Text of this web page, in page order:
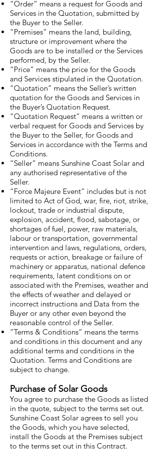
“Order” means a request for Goods and
Services in the Quotation, submitted by
the Buyer to the Seller.
“Premises” means the land, building,
structure or improvement where the
Goods are to be installed or the Services
performed, by the Seller.
“Price” means the price for the Goods
and Services stipulated in the Quotation.
“Quotation” means the Seller’s written
quotation for the Goods and Services in
the Buyer’s Quotation Request.
“Quotation Request” means a written or
verbal request for Goods and Services by
the Buyer to the Seller, for Goods and
Services in accordance with the Terms and
Conditions.
“Seller” means Sunshine Coast Solar and
any authorised representative of the
Seller.
“Force Majeure Event” includes but is not
limited to Act of God, war, fire, riot, strike,
lockout, trade or industrial dispute,
explosion, accident, flood, sabotage, or
shortages of fuel, power, raw materials,
labour or transportation, governmental
intervention and laws, regulations, orders,
requests or action, breakage or failure of
machinery or apparatus, national defence
requirements, latent conditions on or
associated with the Premises, weather and
the effects of weather and delayed or
incorrect instructions and Data from the
Buyer or any other even beyond the
reasonable control of the Seller.
“Terms & Conditions” means the terms
and conditions in this document and any
additional terms and conditions in the
Quotation. Terms and Conditions are
subject to change.
Purchase of Solar Goods
You agree to purchase the Goods as listed
in the quote, subject to the terms set out.
Sunshine Coast Solar agrees to sell you
the Goods, which you have selected,
install the Goods at the Premises subject
to the terms set out in this Contract.